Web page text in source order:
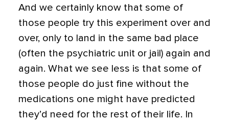
And we certainly know that some of
those people try this experiment over and
over, only to land in the same bad place
(often the psychiatric unit or jail) again and
again. What we see less is that some of
those people do just fine without the
medications one might have predicted
they’d need for the rest of their life. In